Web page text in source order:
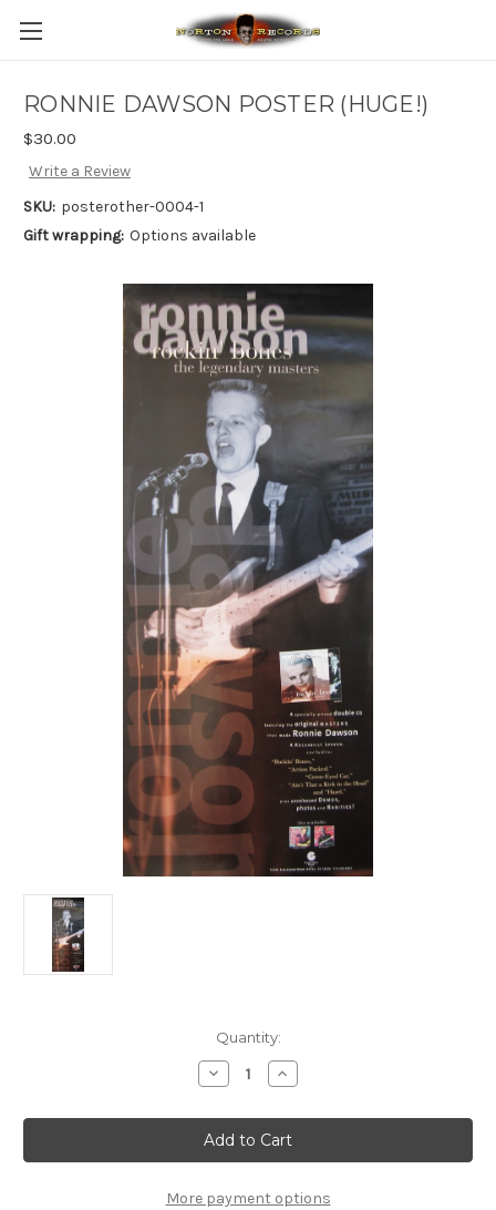
RONNIE DAWSON POSTER (HUGE!)
$30.00
Write a Review
SKU: posterother-0004-1
Gift wrapping: Options available
Quantity:
Decrease
Quantity
RONNIE
DAWSON
POSTER
(HUGE!)
Increase
Quantity
RONNIE
DAWSON
POSTER
(HUGE!)
More payment options